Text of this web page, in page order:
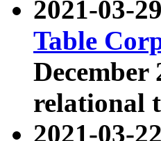
2021-03-
Table
December
relational
2021-03-